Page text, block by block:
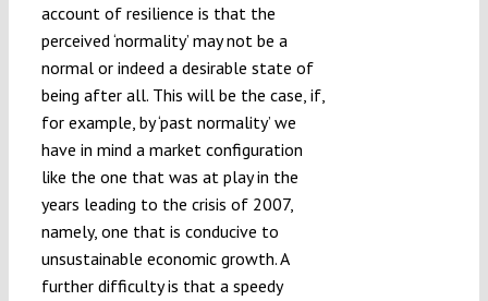
account of resilience is that the
perceived ‘normality’ may not be a
normal or indeed a desirable state of
being after all. This will be the case, if,
for example, by ‘past normality’ we
have in mind a market configuration
like the one that was at play in the
years leading to the crisis of 2007,
namely, one that is conducive to
unsustainable economic growth. A
further difficulty is that a speedy